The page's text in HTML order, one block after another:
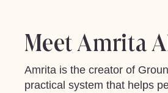
Meet Amrita
Amrita is the creator of
practical system that helps